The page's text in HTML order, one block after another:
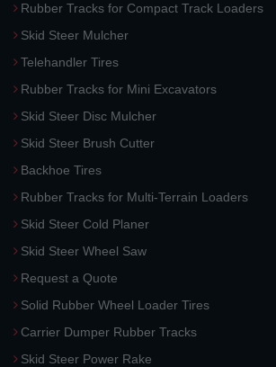
Rubber Tracks for Compact Track Loaders
Skid Steer Mulcher
Telehandler Tires
Rubber Tracks for Mini Excavators
Skid Steer Disc Mulcher
Skid Steer Brush Cutter
Backhoe Tires
Rubber Tracks for Multi-Terrain Loaders
Skid Steer Cold Planer
Skid Steer Wheel Saw
Request a Quote
Solid Rubber Wheel Loader Tires
Carrier Dumper Rubber Tracks
Skid Steer Power Rake